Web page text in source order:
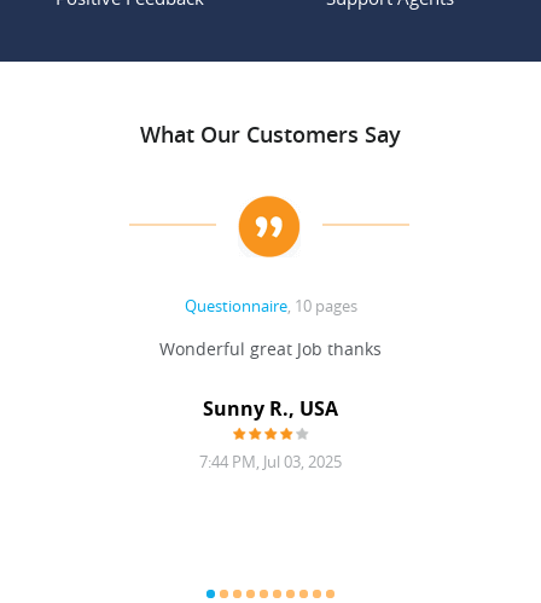
What Our Customers Say
Questionnaire, 10 pages
Wonderful great Job thanks
Sunny R., USA
7:44 PM, Jul 03, 2025